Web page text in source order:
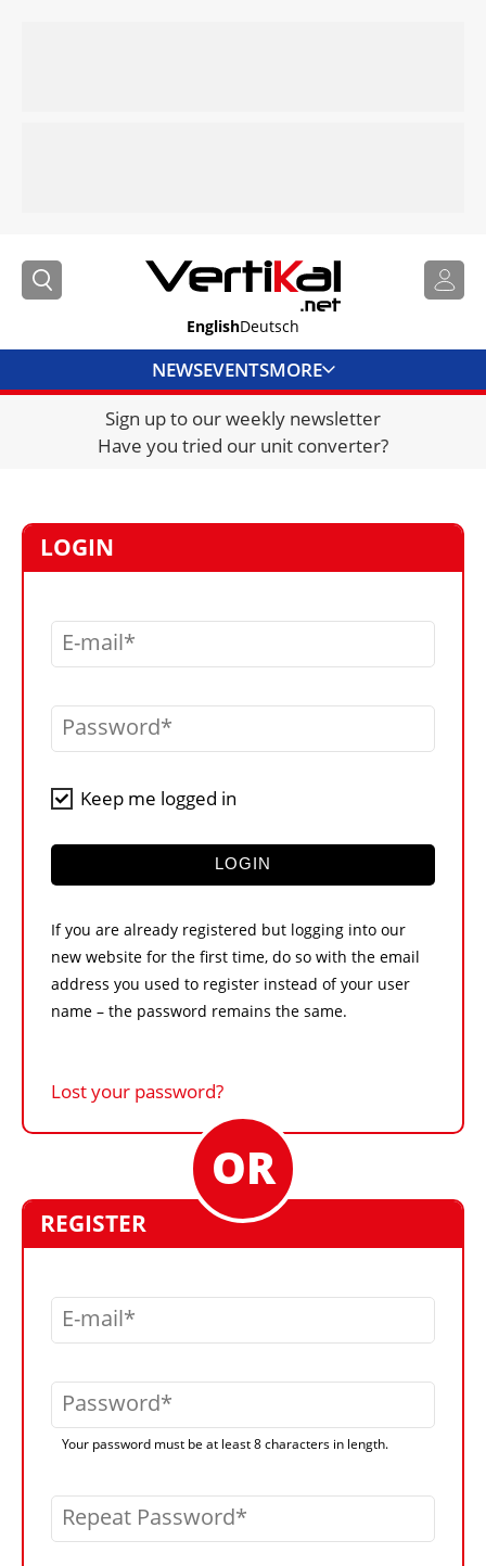
EnglishDeutsch
NEWSEVENTSMORE
DIRECTORY
JOBS
VIDEOS
LIBRARY
CRANES & ACCESS
CONTACT US
Sign up to our weekly newsletter
Have you tried our unit converter?
LOGIN
E-mail
Password
Keep me logged in
LOGIN
If you are already registered but logging into our
new website for the first time, do so with the email
address you used to register instead of your user
name – the password remains the same.
Lost your password?
REGISTER
E-mail
Password
Your password must be at least 8 characters in length.
Repeat Password